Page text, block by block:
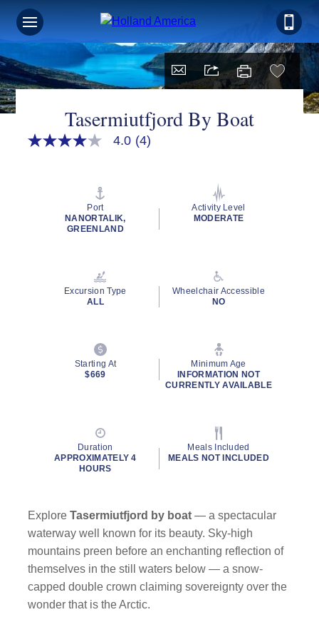
Tasermiutfjord By Boat
4.0
4.0 (4)
Port
NANORTALIK,
GREENLAND
Activity Level
MODERATE
Excursion Type
ALL
Wheelchair Accessible
NO
Starting At
$669
Minimum Age
INFORMATION NOT
CURRENTLY AVAILABLE
Duration
APPROXIMATELY 4
HOURS
Meals Included
MEALS NOT INCLUDED
ExploreTasermiutfjord by boat — a spectacular
waterway well known for its beauty. Sky-high
mountains preen before an enchanting reflection of
themselves in the still waters below — a snow-
capped double crown claiming sovereignty over the
wonder that is the Arctic.